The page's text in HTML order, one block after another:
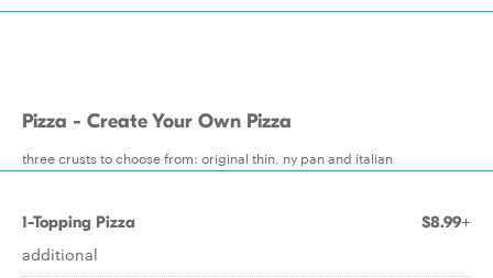
Pizza - Create Your Own Pizza
three crusts to choose from: original thin, ny pan and italian
1-Topping Pizza $8.99+
additional